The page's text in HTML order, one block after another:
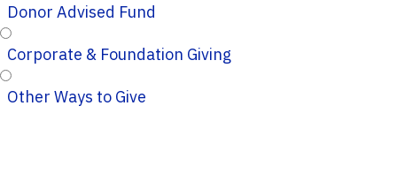
Donor Advised Fund
Corporate & Foundation Giving
Other Ways to Give